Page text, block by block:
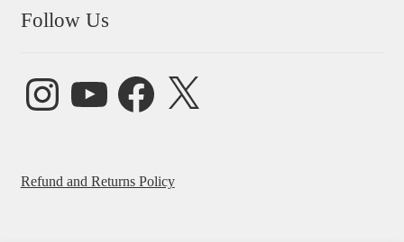
Follow Us
InstagramYouTube FacebookX
Refund and Returns Policy